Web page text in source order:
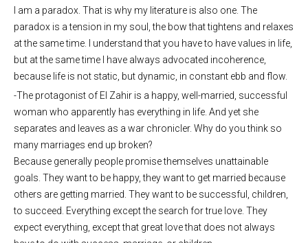
I am a paradox. That is why my literature is also one. The
paradox is a tension in my soul, the bow that tightens and relaxes
at the same time. I understand that you have to have values ​​in life,
but at the same time I have always advocated incoherence,
because life is not static, but dynamic, in constant ebb and flow.
-The protagonist of El Zahir is a happy, well-married, successful
woman who apparently has everything in life. And yet she
separates and leaves as a war chronicler. Why do you think so
many marriages end up broken?
Because generally people promise themselves unattainable
goals. They want to be happy, they want to get married because
others are getting married. They want to be successful, children,
to succeed. Everything except the search for true love. They
expect everything, except that great love that does not always